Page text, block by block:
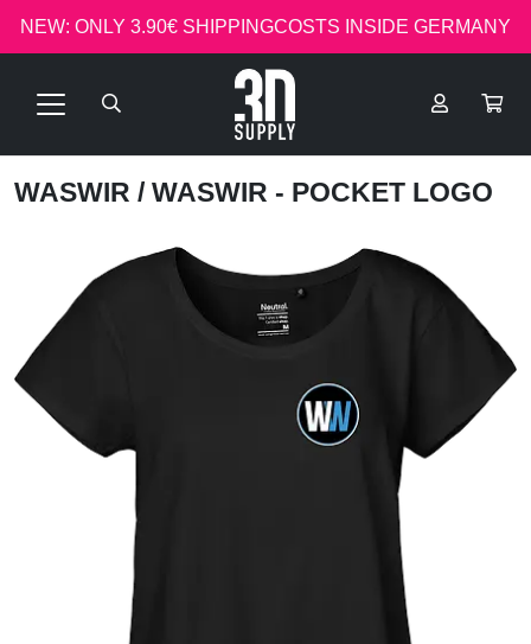
NEW: ONLY 3.90€ SHIPPINGCOSTS INSIDE GERMANY
WASWIR / WASWIR - POCKET LOGO